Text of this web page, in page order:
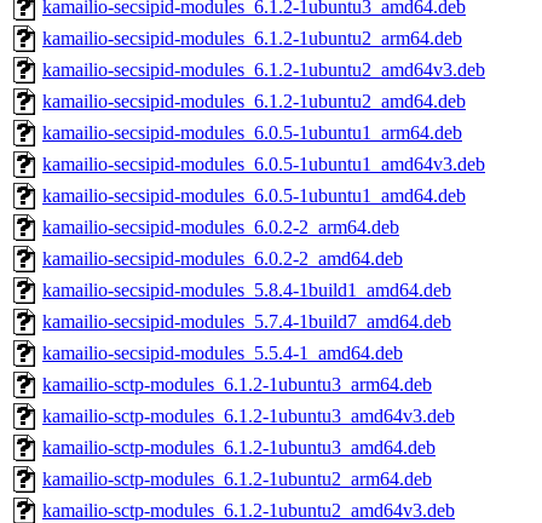
kamailio-secsipid-modules_6.1.2-1ubuntu3_amd64.deb
kamailio-secsipid-modules_6.1.2-1ubuntu2_arm64.deb
kamailio-secsipid-modules_6.1.2-1ubuntu2_amd64v3.deb
kamailio-secsipid-modules_6.1.2-1ubuntu2_amd64.deb
kamailio-secsipid-modules_6.0.5-1ubuntu1_arm64.deb
kamailio-secsipid-modules_6.0.5-1ubuntu1_amd64v3.deb
kamailio-secsipid-modules_6.0.5-1ubuntu1_amd64.deb
kamailio-secsipid-modules_6.0.2-2_arm64.deb
kamailio-secsipid-modules_6.0.2-2_amd64.deb
kamailio-secsipid-modules_5.8.4-1build1_amd64.deb
kamailio-secsipid-modules_5.7.4-1build7_amd64.deb
kamailio-secsipid-modules_5.5.4-1_amd64.deb
kamailio-sctp-modules_6.1.2-1ubuntu3_arm64.deb
kamailio-sctp-modules_6.1.2-1ubuntu3_amd64v3.deb
kamailio-sctp-modules_6.1.2-1ubuntu3_amd64.deb
kamailio-sctp-modules_6.1.2-1ubuntu2_arm64.deb
kamailio-sctp-modules_6.1.2-1ubuntu2_amd64v3.deb